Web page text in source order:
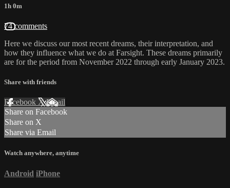
1h 0m
74 comments
Here we discuss our most recent dreams, their interpretation, and
how they influence what we do at Farsight. These dreams primarily
are for the period from November 2022 through early January 2023.
Share with friends
Facebook XEmail
Share on Facebook
Share on X
Share via Email
Watch anywhere, anytime
Android iPhone